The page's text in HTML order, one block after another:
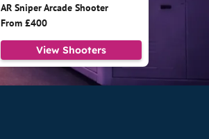
AR Sniper Arcade Shooter
From £400
View Shooters